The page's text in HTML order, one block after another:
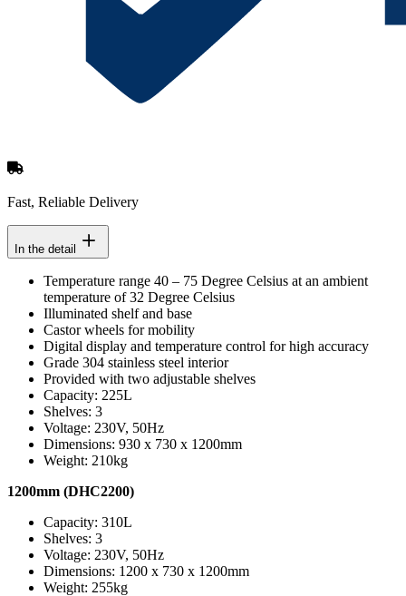
Fast, Reliable Delivery
In the detail
Temperature range 40 – 75 Degree Celsius at an ambient
temperature of 32 Degree Celsius
Illuminated shelf and base
Castor wheels for mobility
Digital display and temperature control for high accuracy
Grade 304 stainless steel interior
Provided with two adjustable shelves
Capacity: 225L
Shelves: 3
Voltage: 230V, 50Hz
Dimensions: 930 x 730 x 1200mm
Weight: 210kg
1200mm (DHC2200)
Capacity: 310L
Shelves: 3
Voltage: 230V, 50Hz
Dimensions: 1200 x 730 x 1200mm
Weight: 255kg